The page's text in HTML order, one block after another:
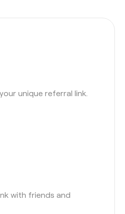
unique referral link.
with friends and